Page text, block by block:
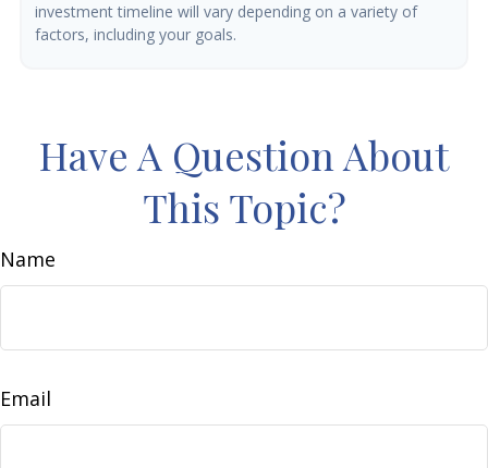
investment timeline will vary depending on a variety of
factors, including your goals.
Have A Question About
This Topic?
Name
Email